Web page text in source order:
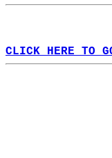
CLICK HERE TO